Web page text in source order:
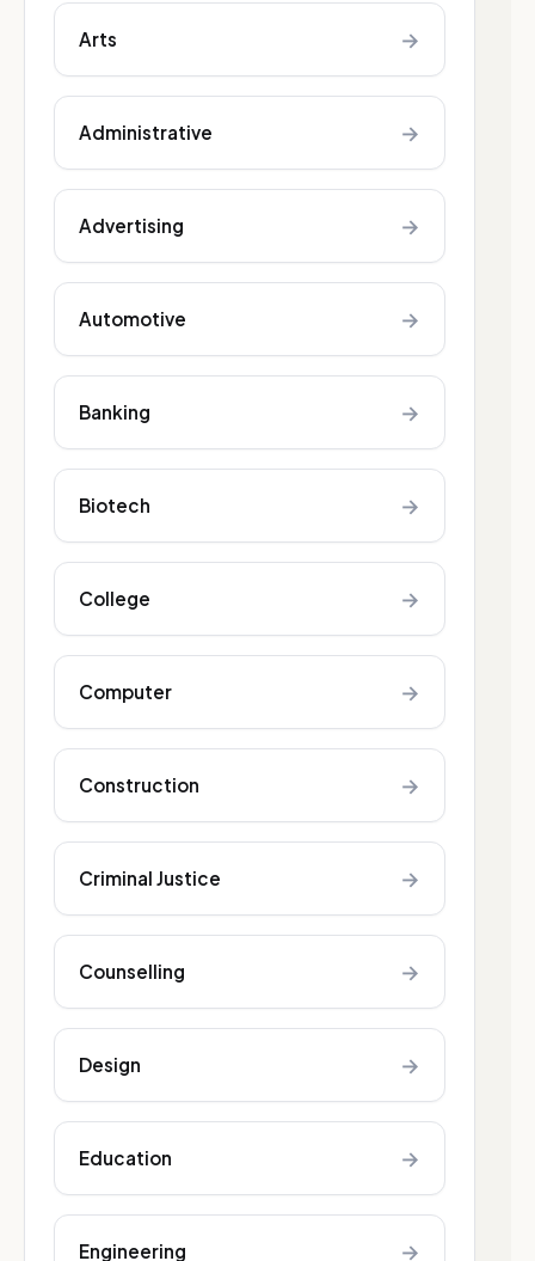
Arts →
Administrative →
Advertising →
Automotive →
Banking →
Biotech →
College →
Computer →
Construction →
Criminal Justice →
Counselling →
Design →
Education →
Engineering →